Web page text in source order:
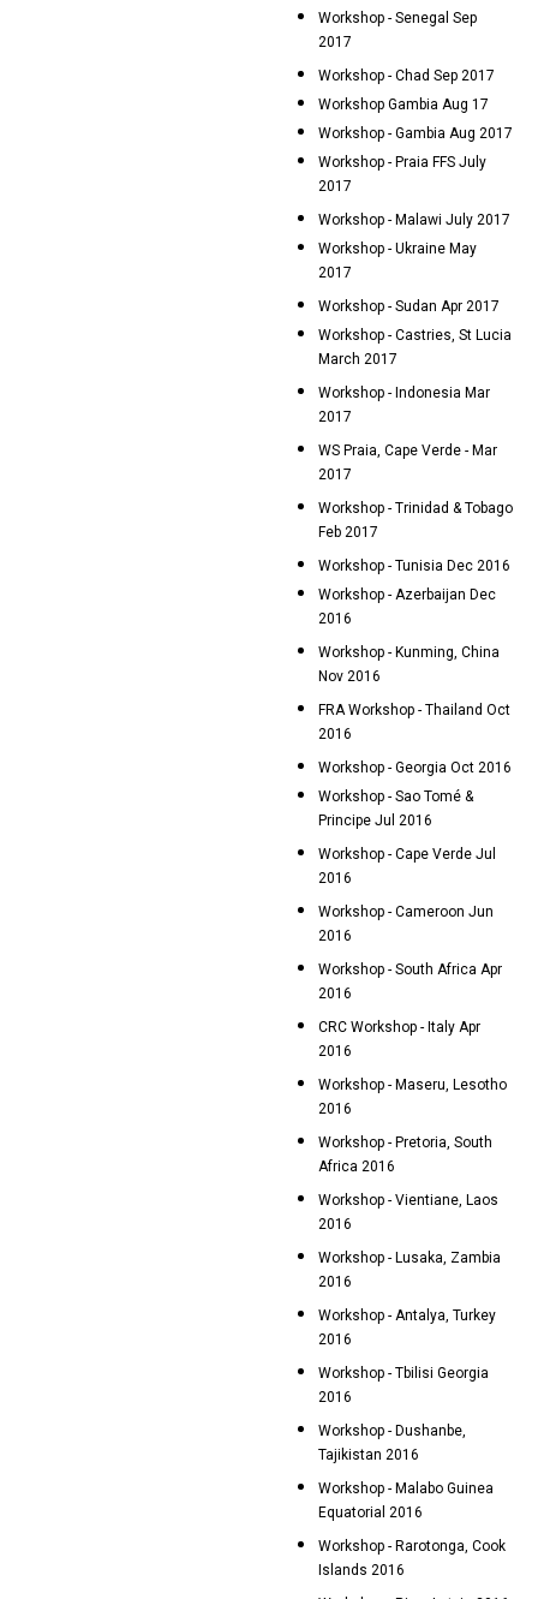
Workshop - Senegal Sep
2017
Workshop - Chad Sep 2017
Workshop Gambia Aug 17
Workshop - Gambia Aug 2017
Workshop - Praia FFS July
2017
Workshop - Malawi July 2017
Workshop - Ukraine May
2017
Workshop - Sudan Apr 2017
Workshop - Castries, St Lucia
March 2017
Workshop - Indonesia Mar
2017
WS Praia, Cape Verde - Mar
2017
Workshop - Trinidad & Tobago
Feb 2017
Workshop - Tunisia Dec 2016
Workshop - Azerbaijan Dec
2016
Workshop - Kunming, China
Nov 2016
FRA Workshop - Thailand Oct
2016
Workshop - Georgia Oct 2016
Workshop - Sao Tomé &
Principe Jul 2016
Workshop - Cape Verde Jul
2016
Workshop - Cameroon Jun
2016
Workshop - South Africa Apr
2016
CRC Workshop - Italy Apr
2016
Workshop - Maseru, Lesotho
2016
Workshop - Pretoria, South
Africa 2016
Workshop - Vientiane, Laos
2016
Workshop - Lusaka, Zambia
2016
Workshop - Antalya, Turkey
2016
Workshop - Tbilisi Georgia
2016
Workshop - Dushanbe,
Tajikistan 2016
Workshop - Malabo Guinea
Equatorial 2016
Workshop - Rarotonga, Cook
Islands 2016